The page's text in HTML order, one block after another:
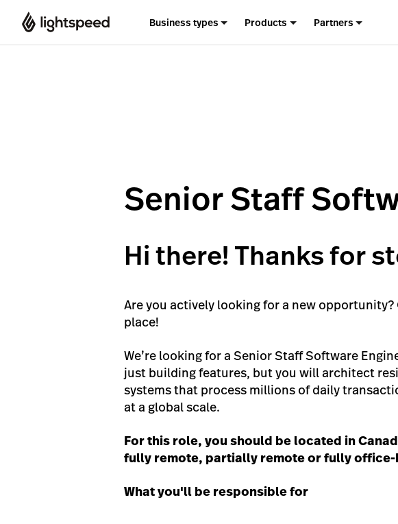
Business types Products Partners
Senior Staff
Hi there! Thanks for
Are you actively looking for a new
place!
We’re looking for a Senior Staff Software
just building features, but you will architect
systems that process millions of daily
at a global scale.
For this role, you should be located in
fully remote, partially remote or fully
What you'll be responsible for